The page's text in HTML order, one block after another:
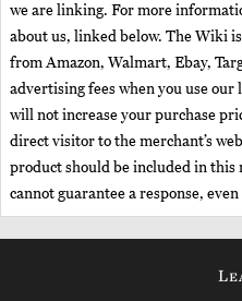
we are linking. For more
about us, linked below. The Wiki
from Amazon, Walmart, Ebay,
advertising fees when you use our
will not increase your purchase
direct visitor to the merchant’s
product should be included in this
cannot guarantee a response,